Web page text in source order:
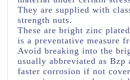
They are supplied with
strength nuts.
These are bright zinc
is a preventative measure
Avoid breaking into the
usually abbreviated as Bzp
faster corrosion if not